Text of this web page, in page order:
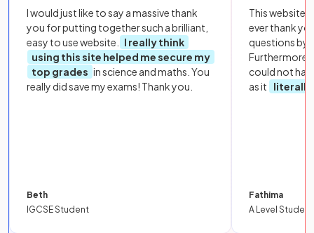
I would just like to say a massive thank
you for putting together such a brilliant,
easy to use website.
I really think
using this site helped me secure my
top grades in science and maths. You
really did save my exams! Thank you.
Beth
IGCSE Student
This website
ever thank
questions by
Furthermore,
could not
as it
literally
Fathima
A Level Student